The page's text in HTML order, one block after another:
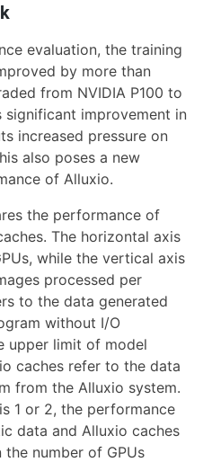
evaluation, the training
by more than
from NVIDIA P100 to
significant improvement in
increased pressure on
also poses a new
of Alluxio.
the performance of
The horizontal axis
while the vertical axis
processed per
to the data generated
without I/O
upper limit of model
caches refer to the data
from the Alluxio system.
1 or 2, the performance
data and Alluxio caches
number of GPUs